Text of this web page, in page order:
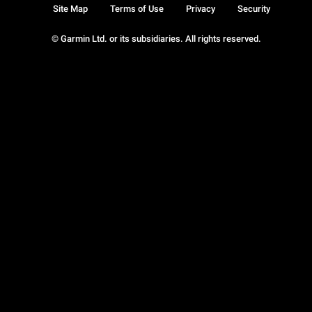
© Garmin Ltd. or its subsidiaries. All rights reserved.
Site Map Terms of Use Privacy Security